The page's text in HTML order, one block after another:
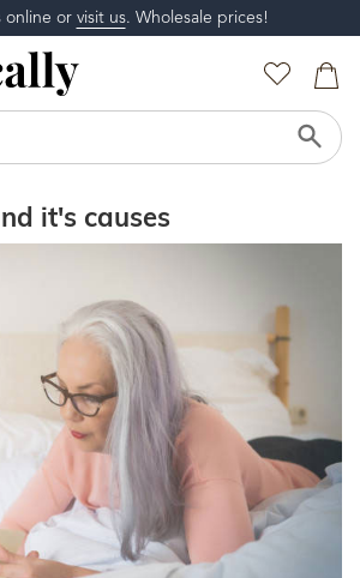
online or visit us. Wholesale prices!
it's causes